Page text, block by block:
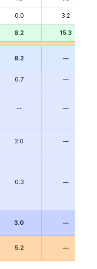
0.0 3.2
8.2 15.3
8.2 —
0.7 —
-- —
2.0 —
0.3 —
3.0 —
5.2 —